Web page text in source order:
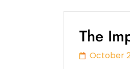
The
October